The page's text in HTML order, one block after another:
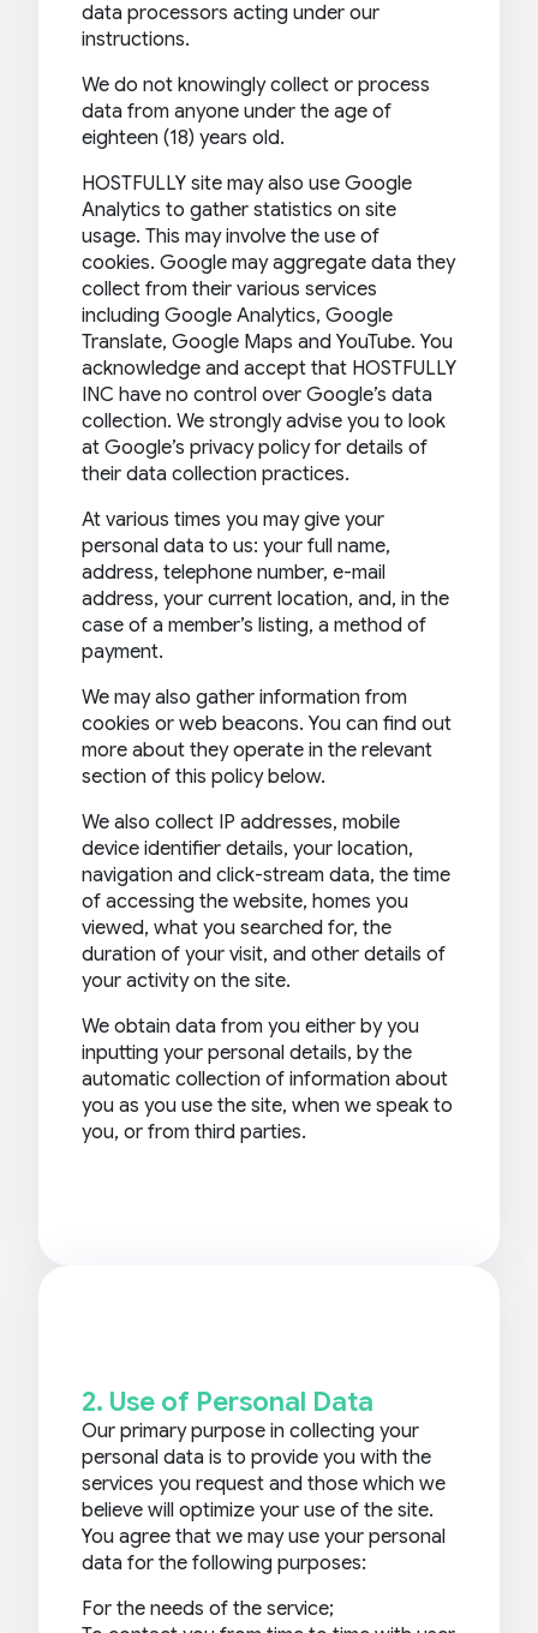
data processors acting under our
instructions.
We do not knowingly collect or process
data from anyone under the age of
eighteen (18) years old.
HOSTFULLY site may also use Google
Analytics to gather statistics on site
usage. This may involve the use of
cookies. Google may aggregate data they
collect from their various services
including Google Analytics, Google
Translate, Google Maps and YouTube. You
acknowledge and accept that HOSTFULLY
INC have no control over Google’s data
collection. We strongly advise you to look
at Google’s privacy policy for details of
their data collection practices.
At various times you may give your
personal data to us: your full name,
address, telephone number, e-mail
address, your current location, and, in the
case of a member’s listing, a method of
payment.
We may also gather information from
cookies or web beacons. You can find out
more about they operate in the relevant
section of this policy below.
We also collect IP addresses, mobile
device identifier details, your location,
navigation and click-stream data, the time
of accessing the website, homes you
viewed, what you searched for, the
duration of your visit, and other details of
your activity on the site.
We obtain data from you either by you
inputting your personal details, by the
automatic collection of information about
you as you use the site, when we speak to
you, or from third parties.
2. Use of Personal Data
Our primary purpose in collecting your
personal data is to provide you with the
services you request and those which we
believe will optimize your use of the site.
You agree that we may use your personal
data for the following purposes:
For the needs of the service;